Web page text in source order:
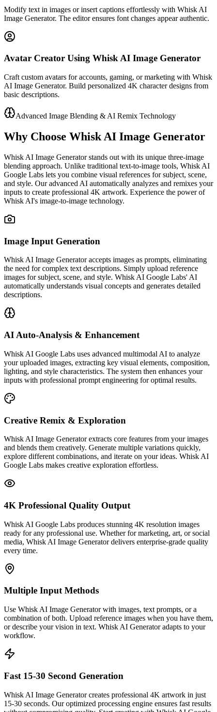
Modify text in images or insert captions effortlessly with Whisk AI
Image Generator. The editor ensures font changes appear authentic.
Avatar Creator Using Whisk AI Image Generator
Craft custom avatars for accounts, gaming, or marketing with Whisk
AI Image Generator. Build personalized 4K character designs from
basic descriptions.
Advanced Image Blending & AI Remix Technology
Why Choose Whisk AI Image Generator
Whisk AI Image Generator stands out with its unique three-image
blending approach. Unlike traditional text-to-image tools, Whisk AI
Google Labs lets you combine visual references for subject, scene,
and style. Our advanced AI automatically analyzes and remixes your
inputs to create professional 4K artwork. Experience the power of
Whisk AI's image-to-image technology.
Image Input Generation
Whisk AI Image Generator accepts images as prompts, eliminating
the need for complex text descriptions. Simply upload reference
images for subject, scene, and style. Whisk AI Google Labs' AI
automatically understands visual concepts and generates detailed
descriptions.
AI Auto-Analysis & Enhancement
Whisk AI Google Labs uses advanced multimodal AI to analyze
your uploaded images, extracting key visual elements, composition,
lighting, and style characteristics. The system then enhances your
inputs with professional prompt engineering for optimal results.
Creative Remix & Exploration
Whisk AI Image Generator extracts core features from your images
and blends them creatively. Generate multiple variations quickly,
explore different combinations, and iterate on your ideas. Whisk AI
Google Labs makes creative exploration effortless.
4K Professional Quality Output
Whisk AI Google Labs produces stunning 4K resolution images
ready for any professional use. Whether for marketing, art, or social
media, Whisk AI Image Generator delivers enterprise-grade quality
every time.
Multiple Input Methods
Use Whisk AI Image Generator with images, text prompts, or a
combination of both. Upload reference images when you have them,
or describe your vision in text. Whisk AI Generator adapts to your
workflow.
Fast 15-30 Second Generation
Whisk AI Image Generator creates professional 4K artwork in just
15-30 seconds. Our optimized processing engine ensures fast results